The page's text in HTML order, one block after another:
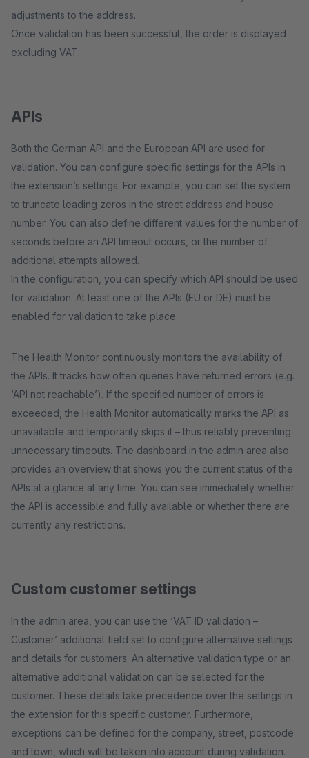
adjustments to the address.
Once validation has been successful, the order is displayed
excluding VAT.
APIs
Both the German API and the European API are used for
validation. You can configure specific settings for the APIs in
the extension’s settings. For example, you can set the system
to truncate leading zeros in the street address and house
number. You can also define different values for the number of
seconds before an API timeout occurs, or the number of
additional attempts allowed.
In the configuration, you can specify which API should be used
for validation. At least one of the APIs (EU or DE) must be
enabled for validation to take place.
The Health Monitor continuously monitors the availability of
the APIs. It tracks how often queries have returned errors (e.g.
‘API not reachable’). If the specified number of errors is
exceeded, the Health Monitor automatically marks the API as
unavailable and temporarily skips it – thus reliably preventing
unnecessary timeouts. The dashboard in the admin area also
provides an overview that shows you the current status of the
APIs at a glance at any time. You can see immediately whether
the API is accessible and fully available or whether there are
currently any restrictions.
Custom customer settings
In the admin area, you can use the ‘VAT ID validation –
Customer’ additional field set to configure alternative settings
and details for customers. An alternative validation type or an
alternative additional validation can be selected for the
customer. These details take precedence over the settings in
the extension for this specific customer. Furthermore,
exceptions can be defined for the company, street, postcode
and town, which will be taken into account during validation.